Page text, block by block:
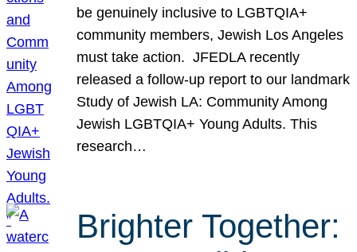
be genuinely inclusive to LGBTQIA+
community members, Jewish Los Angeles
must take action. JFEDLA recently
released a follow-up report to our landmark
Study of Jewish LA: Community Among
Jewish LGBTQIA+ Young Adults. This
research…
Brighter Together: